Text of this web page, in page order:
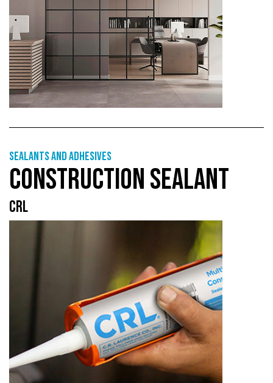
Sealants and adhesives
CONSTRUCTION SEALANT
CRL